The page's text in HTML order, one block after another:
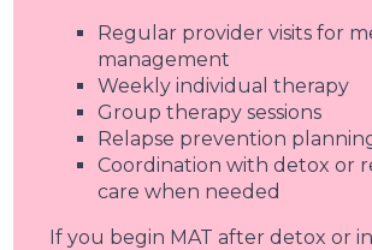
Regular provider visits for
management
Weekly individual therapy
Group therapy sessions
Relapse prevention
Coordination with detox or
care when needed
If you begin MAT after detox or